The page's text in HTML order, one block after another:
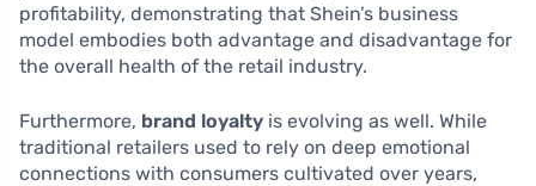
profitability, demonstrating that Shein’s business
model embodies both advantage and disadvantage for
the overall health of the retail industry.
Furthermore, brand loyalty is evolving as well. While
traditional retailers used to rely on deep emotional
connections with consumers cultivated over years,